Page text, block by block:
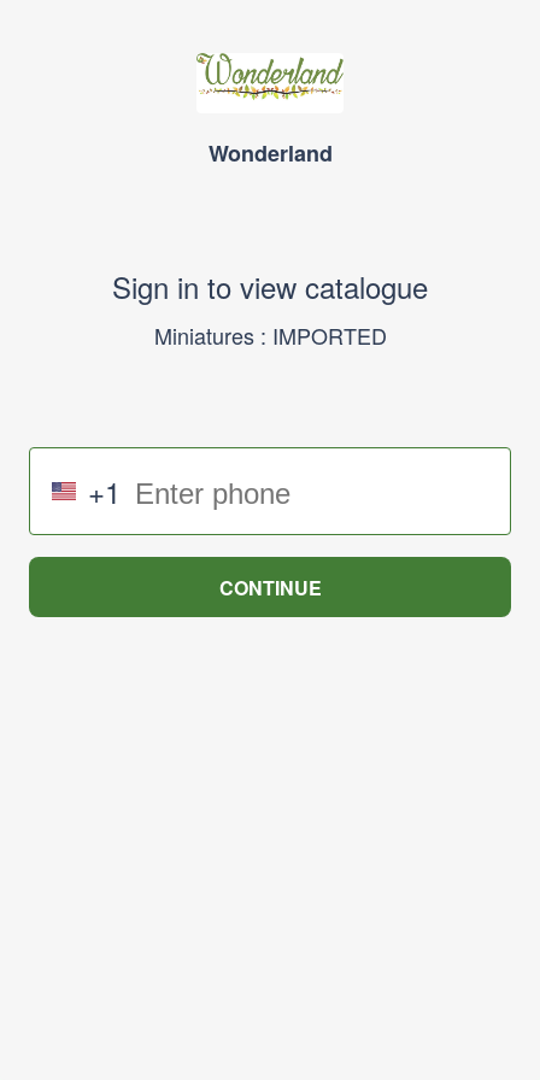
Wonderland
Sign in to view catalogue
Miniatures : IMPORTED
+1
CONTINUE